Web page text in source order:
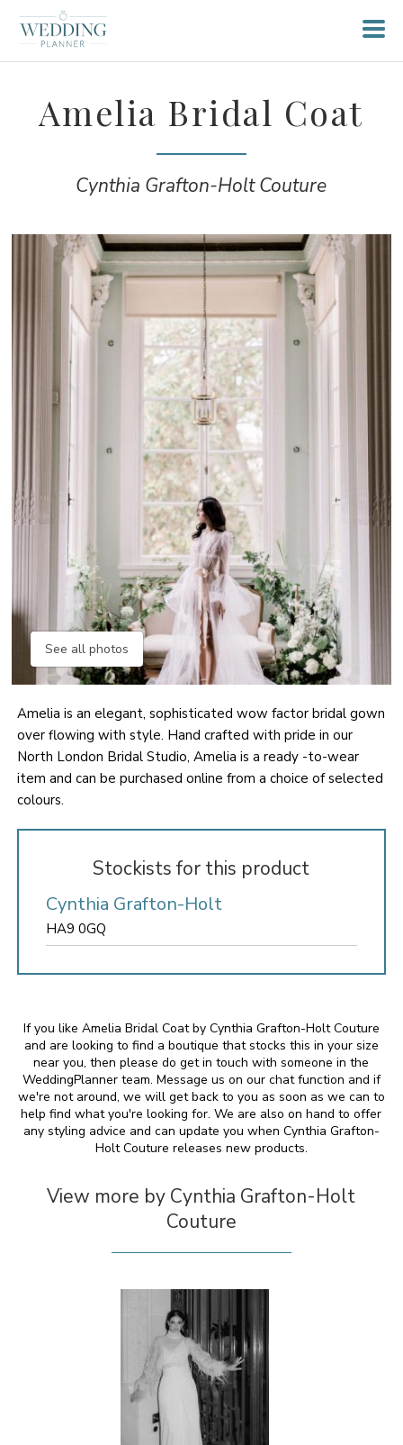
Amelia Bridal Coat
Cynthia Grafton-Holt Couture
See all photos
Amelia is an elegant, sophisticated wow factor bridal gown
over flowing with style. Hand crafted with pride in our
North London Bridal Studio, Amelia is a ready -to-wear
item and can be purchased online from a choice of selected
colours.
Stockists for this product
Cynthia Grafton-Holt
HA9 0GQ
If you like Amelia Bridal Coat by Cynthia Grafton-Holt Couture
and are looking to find a boutique that stocks this in your size
near you, then please do get in touch with someone in the
WeddingPlanner team. Message us on our chat function and if
we're not around, we will get back to you as soon as we can to
help find what you're looking for. We are also on hand to offer
any styling advice and can update you when Cynthia Grafton-
Holt Couture releases new products.
View more by Cynthia Grafton-Holt
Couture